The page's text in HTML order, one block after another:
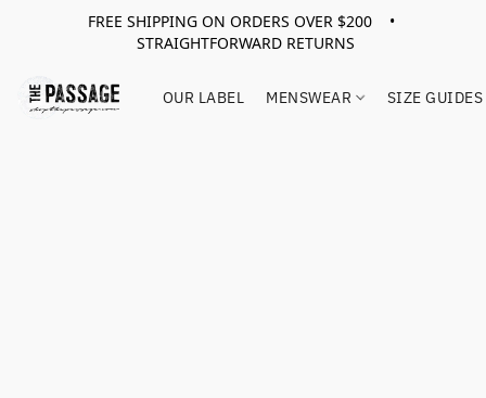
FREE SHIPPING ON ORDERS OVER $200 •
STRAIGHTFORWARD RETURNS
OUR LABEL MENSWEAR SIZE GUIDES